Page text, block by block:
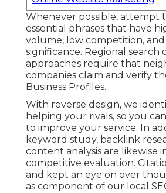
Whenever possible, attempt
essential phrases that have
volume, low competition,
significance. Regional search
approaches require that
companies claim and verify
Business Profiles.
With reverse design, we
helping your rivals, so you
to improve your service. In
keyword study, backlink
content analysis are likewise
competitive evaluation.
and kept an eye on over
as component of our local